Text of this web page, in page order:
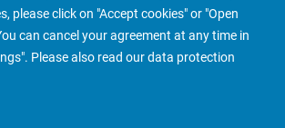
please click on "Accept cookies" or "Open
can cancel your agreement at any time in
Please also read our data protection
About us More People Finder